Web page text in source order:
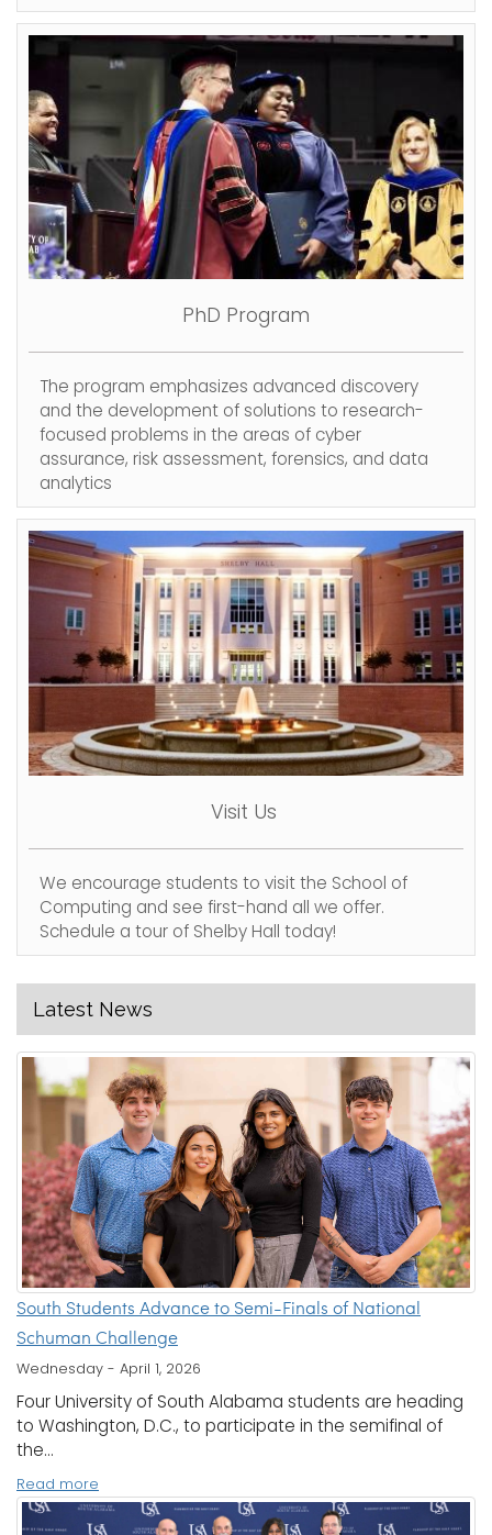
PhD Program
The program emphasizes advanced discovery
and the development of solutions to research-
focused problems in the areas of cyber
assurance, risk assessment, forensics, and data
analytics
Visit Us
We encourage students to visit the School of
Computing and see first-hand all we offer.
Schedule a tour of Shelby Hall today!
Latest News
South Students Advance to Semi-Finals of National
Schuman Challenge
Wednesday - April 1, 2026
Four University of South Alabama students are heading
to Washington, D.C., to participate in the semifinal of
the...
Read more